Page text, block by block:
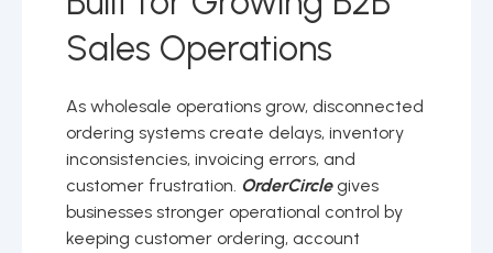
Sales Operations
As wholesale operations grow, disconnected
ordering systems create delays, inventory
inconsistencies, invoicing errors, and
customer frustration. OrderCirclegives
businesses stronger operational control by
keeping customer ordering, account